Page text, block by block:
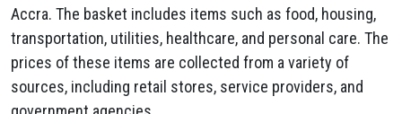
Accra. The basket includes items such as food, housing,
transportation, utilities, healthcare, and personal care. The
prices of these items are collected from a variety of
sources, including retail stores, service providers, and